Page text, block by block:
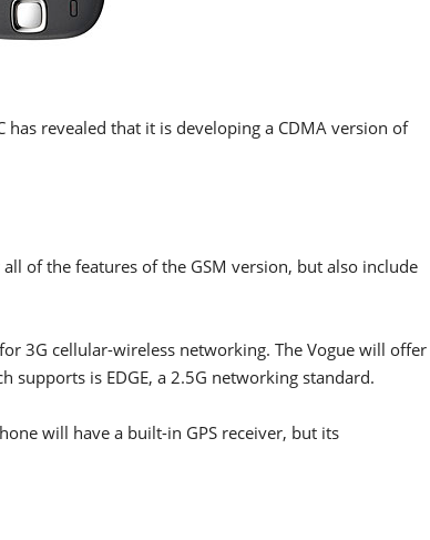
revealed that it is developing a CDMA version of
of the features of the GSM version, but also include
3G cellular-wireless networking. The Vogue will offer
supports is EDGE, a 2.5G networking standard.
will have a built-in GPS receiver, but its